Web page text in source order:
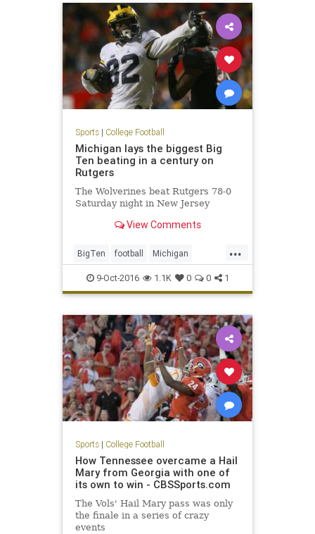
Sports| College Football
Michigan lays the biggest Big
Ten beating in a century on
Rutgers
The Wolverines beat Rutgers 78-0
Saturday night in New Jersey
View Comments
...
BigTen football Michigan
Rutgers sports Wolverines
9-Oct-2016 1.1K 0 0 1
Sports| College Football
How Tennessee overcame a Hail
Mary from Georgia with one of
its own to win - CBSSports.com
The Vols' Hail Mary pass was only
the finale in a series of crazy
events